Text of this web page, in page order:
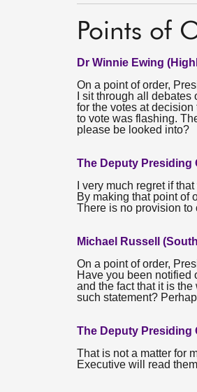
Points of
Dr Winnie Ewing
On a point of order,
I sit through all
for the votes at
to vote was flashing.
please be looked into?
The Deputy Presiding
I very much regret if
By making that point of
There is no provision to
Michael Russell
On a point of order,
Have you been notified
and the fact that it is
such statement?
The Deputy Presiding
That is not a matter for
Executive will read